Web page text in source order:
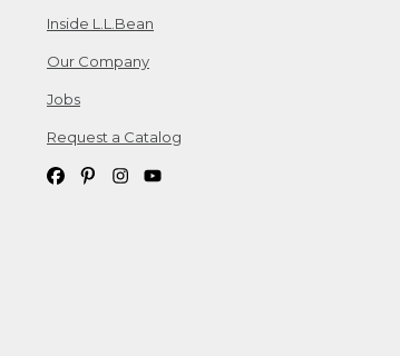
Inside L.L.Bean
Our Company
Jobs
Request a Catalog